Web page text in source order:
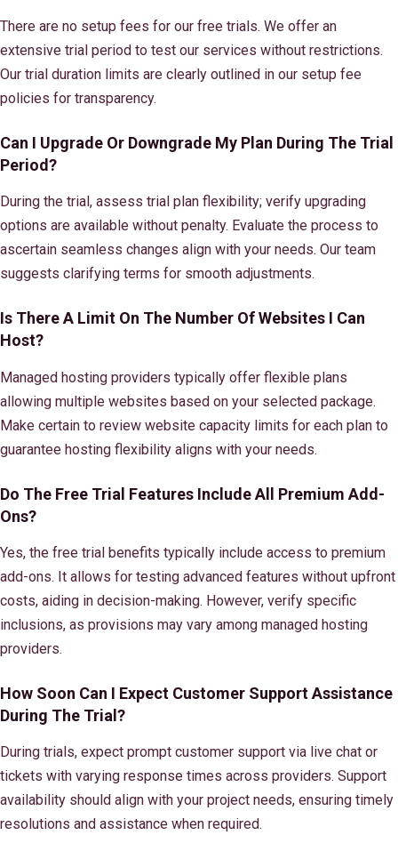
There are no setup fees for our free trials. We offer an
extensive trial period to test our services without restrictions.
Our trial duration limits are clearly outlined in our setup fee
policies for transparency.
Can I Upgrade Or Downgrade My Plan During The Trial
Period?
During the trial, assess trial plan flexibility; verify upgrading
options are available without penalty. Evaluate the process to
ascertain seamless changes align with your needs. Our team
suggests clarifying terms for smooth adjustments.
Is There A Limit On The Number Of Websites I Can
Host?
Managed hosting providers typically offer flexible plans
allowing multiple websites based on your selected package.
Make certain to review website capacity limits for each plan to
guarantee hosting flexibility aligns with your needs.
Do The Free Trial Features Include All Premium Add-
Ons?
Yes, the free trial benefits typically include access to premium
add-ons. It allows for testing advanced features without upfront
costs, aiding in decision-making. However, verify specific
inclusions, as provisions may vary among managed hosting
providers.
How Soon Can I Expect Customer Support Assistance
During The Trial?
During trials, expect prompt customer support via live chat or
tickets with varying response times across providers. Support
availability should align with your project needs, ensuring timely
resolutions and assistance when required.